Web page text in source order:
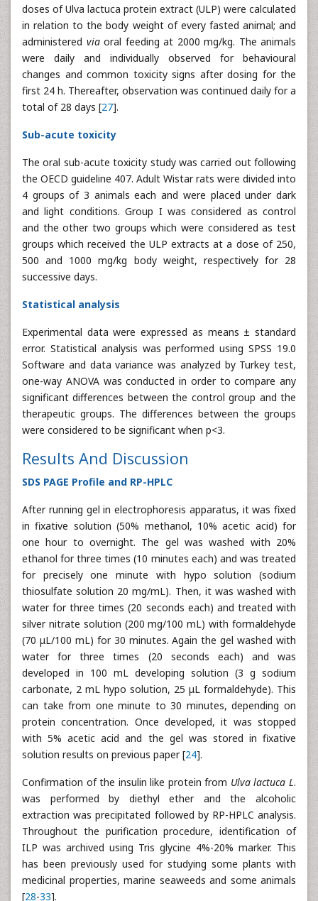
doses of Ulva lactuca protein extract (ULP) were calculated
in relation to the body weight of every fasted animal; and
administered viaoral feeding at 2000 mg/kg. The animals
were daily and individually observed for behavioural
changes and common toxicity signs after dosing for the
first 24 h. Thereafter, observation was continued daily for a
total of 28 days [27].
Sub-acute toxicity
The oral sub-acute toxicity study was carried out following
the OECD guideline 407. Adult Wistar rats were divided into
4 groups of 3 animals each and were placed under dark
and light conditions. Group I was considered as control
and the other two groups which were considered as test
groups which received the ULP extracts at a dose of 250,
500 and 1000 mg/kg body weight, respectively for 28
successive days.
Statistical analysis
Experimental data were expressed as means ± standard
error. Statistical analysis was performed using SPSS 19.0
Software and data variance was analyzed by Turkey test,
one-way ANOVA was conducted in order to compare any
significant differences between the control group and the
therapeutic groups. The differences between the groups
were considered to be significant when p<3.
Results And Discussion
SDS PAGE Profile and RP-HPLC
After running gel in electrophoresis apparatus, it was fixed
in fixative solution (50% methanol, 10% acetic acid) for
one hour to overnight. The gel was washed with 20%
ethanol for three times (10 minutes each) and was treated
for precisely one minute with hypo solution (sodium
thiosulfate solution 20 mg/mL). Then, it was washed with
water for three times (20 seconds each) and treated with
silver nitrate solution (200 mg/100 mL) with formaldehyde
(70 μL/100 mL) for 30 minutes. Again the gel washed with
water for three times (20 seconds each) and was
developed in 100 mL developing solution (3 g sodium
carbonate, 2 mL hypo solution, 25 μL formaldehyde). This
can take from one minute to 30 minutes, depending on
protein concentration. Once developed, it was stopped
with 5% acetic acid and the gel was stored in fixative
solution results on previous paper [24].
Confirmation of the insulin like protein from Ulva lactuca L.
was performed by diethyl ether and the alcoholic
extraction was precipitated followed by RP-HPLC analysis.
Throughout the purification procedure, identification of
ILP was archived using Tris glycine 4%-20% marker. This
has been previously used for studying some plants with
medicinal properties, marine seaweeds and some animals
[28-33].